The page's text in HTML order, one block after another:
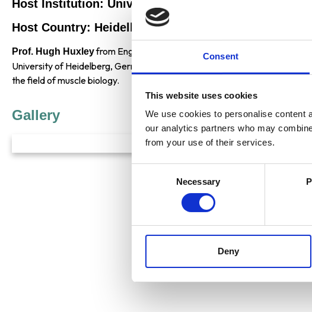
Consent
This website uses cookies
We use cookies to personalise content
our analytics partners who may
from your use of their services.
Necessary
Deny
Host Institution: University of Heidelberg
Host Country: Heidelberg, Germany
Prof. Hugh Huxleyfrom England received theAlbert Einstein World
University of Heidelberg, Germany for his contributions to molecular
the field of muscle biology.
Gallery